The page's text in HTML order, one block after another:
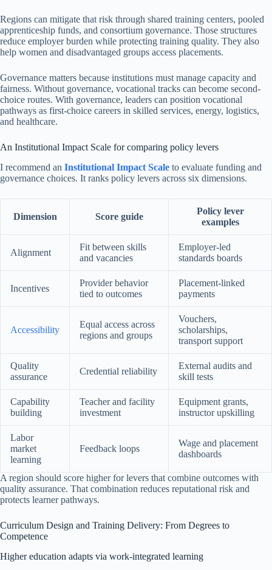
Regions can mitigate that risk through shared training centers, pooled
apprenticeship funds, and consortium governance. Those structures
reduce employer burden while protecting training quality. They also
help women and disadvantaged groups access placements.
Governance matters because institutions must manage capacity and
fairness. Without governance, vocational tracks can become second-
choice routes. With governance, leaders can position vocational
pathways as first-choice careers in skilled services, energy, logistics,
and healthcare.
An Institutional Impact Scale for comparing policy levers
I recommend an Institutional Impact Scale to evaluate funding and
governance choices. It ranks policy levers across six dimensions.
Dimension Score guide
Policy lever
examples
Alignment
Fit between skills
and vacancies
Employer-led
standards boards
Incentives
Provider behavior
tied to outcomes
Placement-linked
payments
Accessibility
Equal access across
regions and groups
Vouchers,
scholarships,
transport support
Quality
assurance
Credential reliability
External audits and
skill tests
Capability
building
Teacher and facility
investment
Equipment grants,
instructor upskilling
Labor
market
learning
Feedback loops
Wage and placement
dashboards
A region should score higher for levers that combine outcomes with
quality assurance. That combination reduces reputational risk and
protects learner pathways.
Curriculum Design and Training Delivery: From Degrees to
Competence
Higher education adapts via work-integrated learning